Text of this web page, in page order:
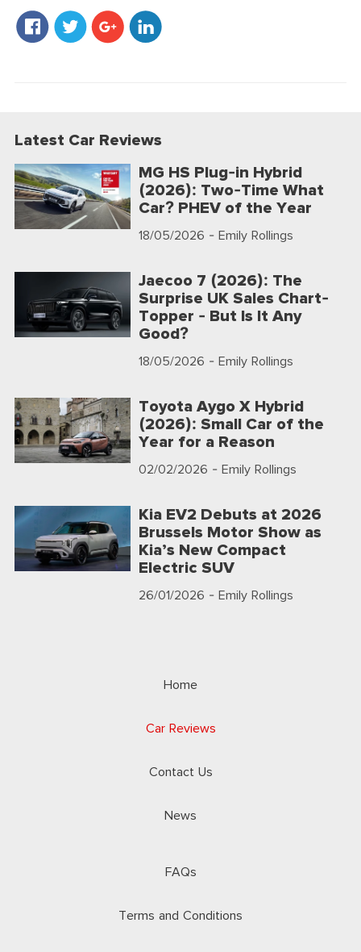
Latest Car Reviews
MG HS Plug-in Hybrid
(2026): Two-Time What
Car? PHEV of the Year
18/05/2026 - Emily Rollings
Jaecoo 7 (2026): The
Surprise UK Sales Chart-
Topper - But Is It Any
Good?
18/05/2026 - Emily Rollings
Toyota Aygo X Hybrid
(2026): Small Car of the
Year for a Reason
02/02/2026 - Emily Rollings
Kia EV2 Debuts at 2026
Brussels Motor Show as
Kia’s New Compact
Electric SUV
26/01/2026 - Emily Rollings
Home
Car Reviews
Contact Us
News
FAQs
Terms and Conditions